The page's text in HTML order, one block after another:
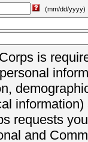
(mm/dd/yyyy)
is
requests
and